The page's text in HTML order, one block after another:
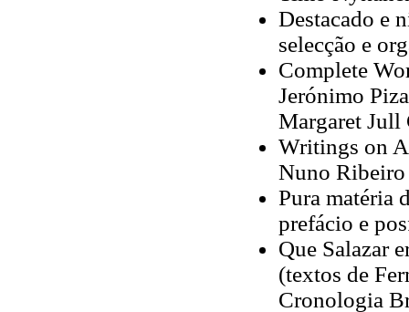
Destacado e
selecção e
Complete
Jerónimo
Margaret Jull
Writings on
Nuno Ribeiro
Pura matéria
prefácio e
Que Salazar
(textos de
Cronologia